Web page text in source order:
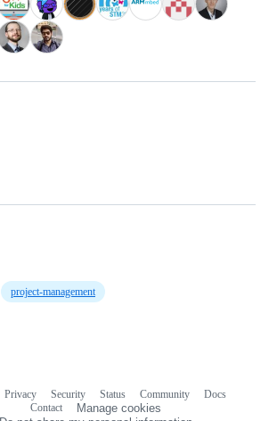
project-management
Privacy Security Status Community
Docs
Contact
Manage cookies